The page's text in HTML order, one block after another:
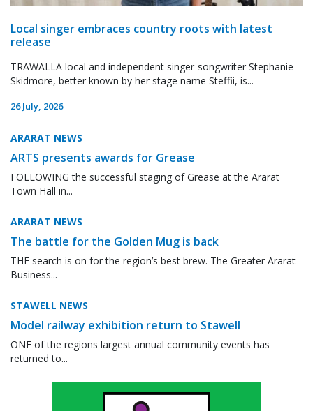
Local singer embraces country roots with latest
release
TRAWALLA local and independent singer-songwriter Stephanie
Skidmore, better known by her stage name Steffii, is...
26 July, 2026
ARARAT NEWS
ARTS presents awards for Grease
FOLLOWING the successful staging of Grease at the Ararat
Town Hall in...
ARARAT NEWS
The battle for the Golden Mug is back
THE search is on for the region’s best brew. The Greater Ararat
Business...
STAWELL NEWS
Model railway exhibition return to Stawell
ONE of the regions largest annual community events has
returned to...